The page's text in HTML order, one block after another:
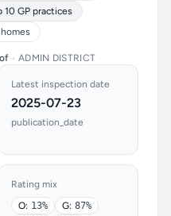
10 GP practices
• ADMIN DISTRICT
Latest inspection date
2025-07-23
publication_date
Rating mix
O: 13% G: 87%